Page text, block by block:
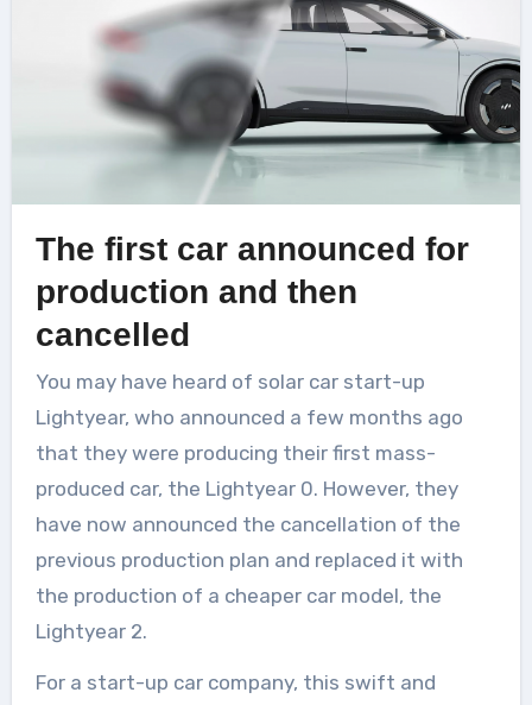
The first car announced for
production and then
cancelled
You may have heard of solar car start-up
Lightyear, who announced a few months ago
that they were producing their first mass-
produced car, the Lightyear 0. However, they
have now announced the cancellation of the
previous production plan and replaced it with
the production of a cheaper car model, the
Lightyear 2.
For a start-up car company, this swift and